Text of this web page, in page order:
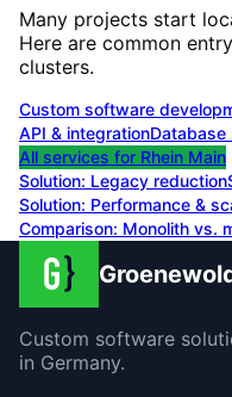
Many projects start
Here are common
clusters.
Custom software
API & integrationDatabase
All services for Rhein Main
Solution: Legacy reduction
Solution: Performance &
Comparison: Monolith vs.
Custom software
in Germany.